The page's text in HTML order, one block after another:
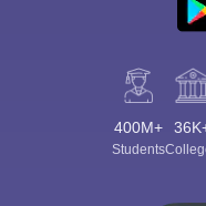
400M+
Students